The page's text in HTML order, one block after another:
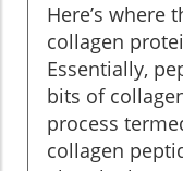
Here’s
collagen
Essentially,
bits of
process
collagen